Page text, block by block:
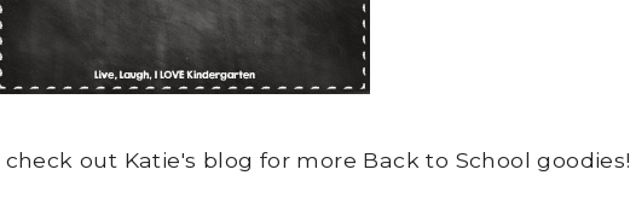
out Katie's blog for more Back to School goodies!